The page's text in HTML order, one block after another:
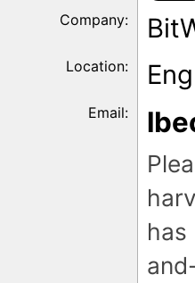
Company:
Location:
Email:
has